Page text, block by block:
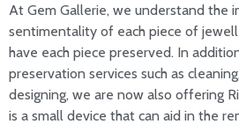
At Gem Gallerie, we understand the
sentimentality of each piece of
have each piece preserved. In
preservation services such as
designing, we are now also offering
is a small device that can aid in the